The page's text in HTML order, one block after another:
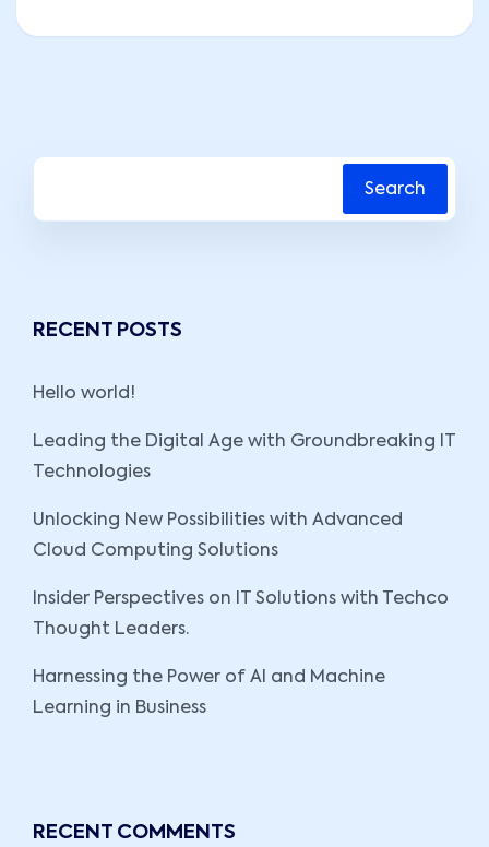
Search
RECENT POSTS
Hello world!
Leading the Digital Age with Groundbreaking IT
Technologies
Unlocking New Possibilities with Advanced
Cloud Computing Solutions
Insider Perspectives on IT Solutions with Techco
Thought Leaders.
Harnessing the Power of AI and Machine
Learning in Business
RECENT COMMENTS